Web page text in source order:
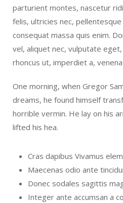
parturient montes, nascetur
felis, ultricies nec,
consequat massa quis enim.
vel, aliquet nec, vulputate
rhoncus ut, imperdiet a,
One morning, when Gregor
dreams, he found himself
horrible vermin. He lay on his
lifted his hea.
Cras dapibus Vivamus
Maecenas odio ante
Donec sodales sagittis
Integer ante accumsan a